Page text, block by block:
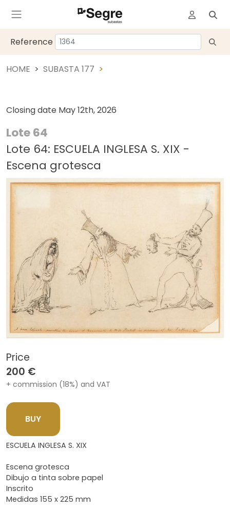
Reference
HOME SUBASTA 177
Closing date May 12th, 2026
Lote 64
Lote 64: ESCUELA INGLESA S. XIX -
Escena grotesca
Price
200 €
+ commission (18%) and VAT
BUY
ESCUELA INGLESA S. XIX
Escena grotesca
Dibujo a tinta sobre papel
Inscrito
Medidas 155 x 225 mm